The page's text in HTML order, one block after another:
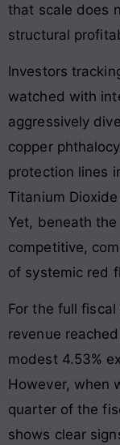
that scale does
structural
Investors
watched with
aggressively
copper
protection lines
Titanium
Yet, beneath
competitive,
of systemic red
For the full
revenue
modest 4.53%
However, when
quarter of the
shows clear